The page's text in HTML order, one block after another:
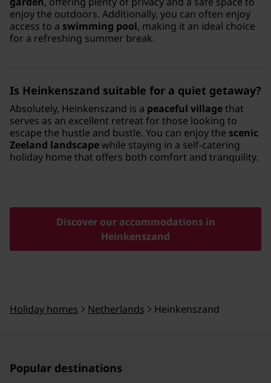
enjoy the outdoors. Additionally, you can often enjoy
access to a swimming pool, making it an ideal choice
for a refreshing summer break.
Is Heinkenszand suitable for a quiet getaway?
Absolutely, Heinkenszand is a peaceful villagethat
serves as an excellent retreat for those looking to
escape the hustle and bustle. You can enjoy the scenic
Zeeland landscapewhile staying in a self-catering
holiday home that offers both comfort and tranquility.
Discover our accommodations in
Heinkenszand
Holiday homes Netherlands Heinkenszand
Popular destinations